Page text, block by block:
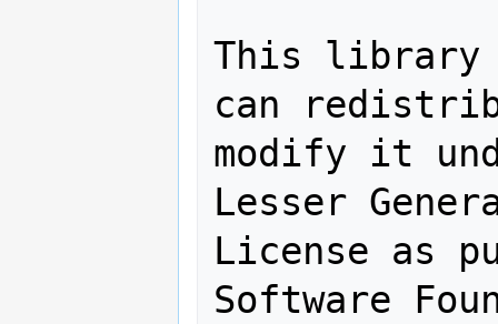
This library
can
modify it
Lesser
License as
Software